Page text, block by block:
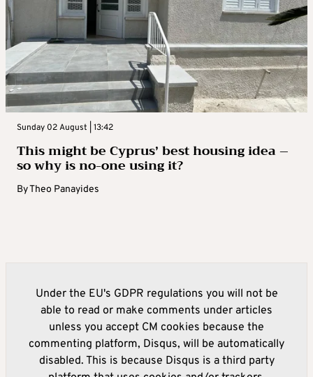
Sunday 02 August | 13:42
This might be Cyprus’ best housing idea –
so why is no-one using it?
ByTheo Panayides
Under the EU's GDPR regulations you will not be
able to read or make comments under articles
unless you accept CM cookies because the
commenting platform, Disqus, will be automatically
disabled. This is because Disqus is a third party